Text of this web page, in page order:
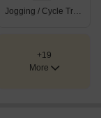
+19
More